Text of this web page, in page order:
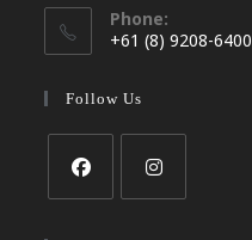
Phone:
+61 (8) 9208-6400
in
application
Follow Us